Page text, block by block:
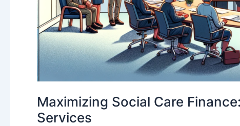
Maximizing Social Care
Services